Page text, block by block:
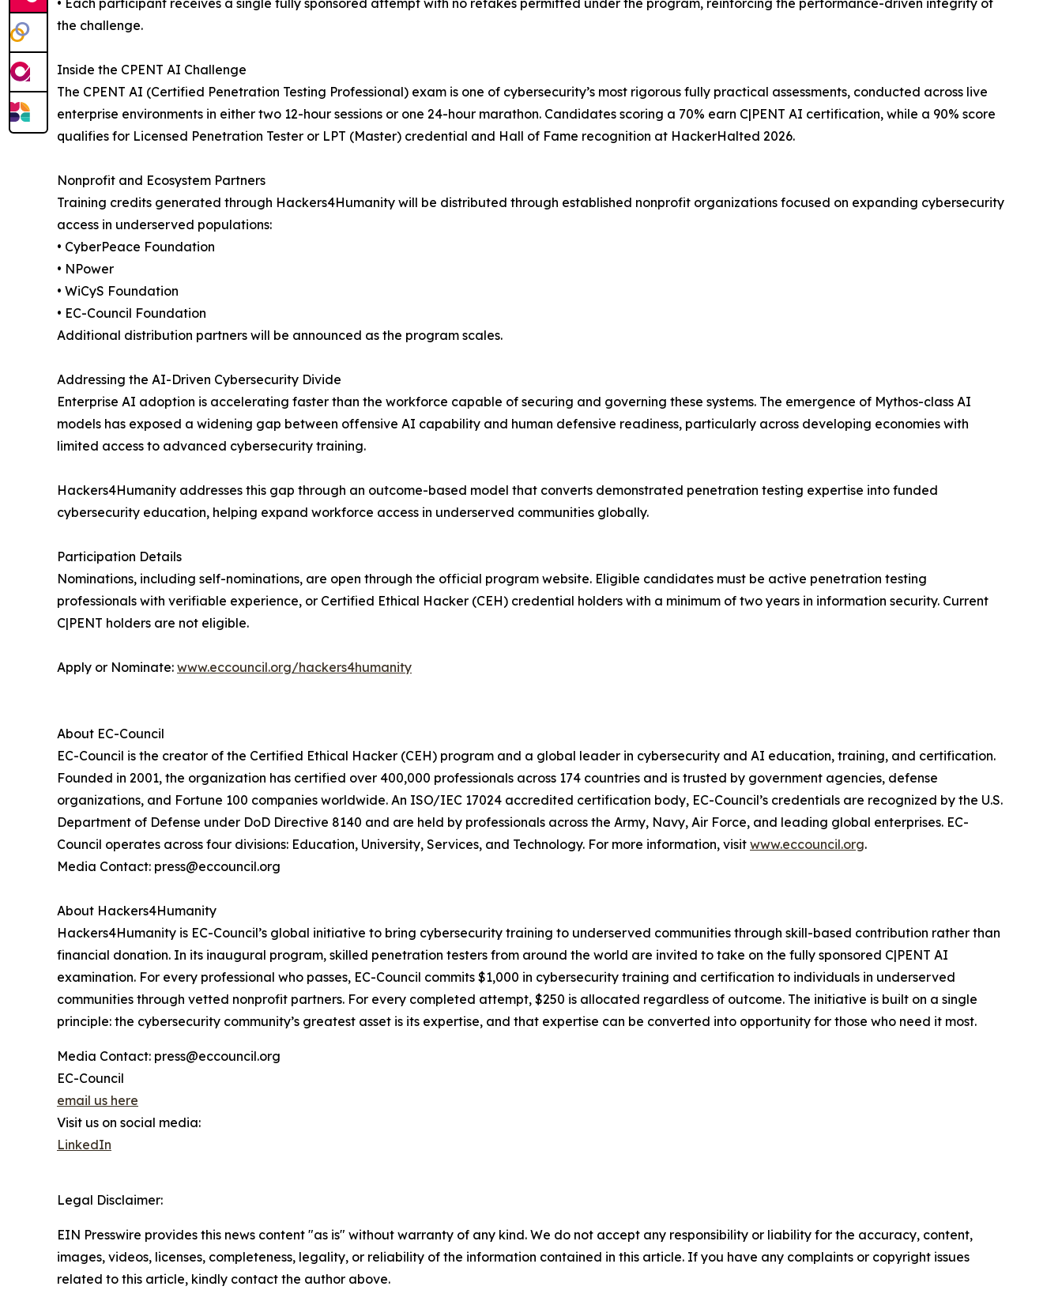
• Each participant receives a single fully sponsored attempt with no retakes permitted under the program, reinforcing the performance-driven integrity of
the challenge.
Inside the CPENT AI Challenge
The CPENT AI (Certified Penetration Testing Professional) exam is one of cybersecurity’s most rigorous fully practical assessments, conducted across live
enterprise environments in either two 12-hour sessions or one 24-hour marathon. Candidates scoring a 70% earn C|PENT AI certification, while a 90% score
qualifies for Licensed Penetration Tester or LPT (Master) credential and Hall of Fame recognition at HackerHalted 2026.
Nonprofit and Ecosystem Partners
Training credits generated through Hackers4Humanity will be distributed through established nonprofit organizations focused on expanding cybersecurity
access in underserved populations:
• CyberPeace Foundation
• NPower
• WiCyS Foundation
• EC-Council Foundation
Additional distribution partners will be announced as the program scales.
Addressing the AI-Driven Cybersecurity Divide
Enterprise AI adoption is accelerating faster than the workforce capable of securing and governing these systems. The emergence of Mythos-class AI
models has exposed a widening gap between offensive AI capability and human defensive readiness, particularly across developing economies with
limited access to advanced cybersecurity training.
Hackers4Humanity addresses this gap through an outcome-based model that converts demonstrated penetration testing expertise into funded
cybersecurity education, helping expand workforce access in underserved communities globally.
Participation Details
Nominations, including self-nominations, are open through the official program website. Eligible candidates must be active penetration testing
professionals with verifiable experience, or Certified Ethical Hacker (CEH) credential holders with a minimum of two years in information security. Current
C|PENT holders are not eligible.
Apply or Nominate: www.eccouncil.org/hackers4humanity
About EC-Council
EC-Council is the creator of the Certified Ethical Hacker (CEH) program and a global leader in cybersecurity and AI education, training, and certification.
Founded in 2001, the organization has certified over 400,000 professionals across 174 countries and is trusted by government agencies, defense
organizations, and Fortune 100 companies worldwide. An ISO/IEC 17024 accredited certification body, EC-Council’s credentials are recognized by the U.S.
Department of Defense under DoD Directive 8140 and are held by professionals across the Army, Navy, Air Force, and leading global enterprises. EC-
Council operates across four divisions: Education, University, Services, and Technology. For more information, visit www.eccouncil.org.
Media Contact: press@eccouncil.org
About Hackers4Humanity
Hackers4Humanity is EC-Council’s global initiative to bring cybersecurity training to underserved communities through skill-based contribution rather than
financial donation. In its inaugural program, skilled penetration testers from around the world are invited to take on the fully sponsored C|PENT AI
examination. For every professional who passes, EC-Council commits $1,000 in cybersecurity training and certification to individuals in underserved
communities through vetted nonprofit partners. For every completed attempt, $250 is allocated regardless of outcome. The initiative is built on a single
principle: the cybersecurity community’s greatest asset is its expertise, and that expertise can be converted into opportunity for those who need it most.
Media Contact: press@eccouncil.org
EC-Council
email us here
Visit us on social media:
LinkedIn
Legal Disclaimer:
EIN Presswire provides this news content "as is" without warranty of any kind. We do not accept any responsibility or liability for the accuracy, content,
images, videos, licenses, completeness, legality, or reliability of the information contained in this article. If you have any complaints or copyright issues
related to this article, kindly contact the author above.